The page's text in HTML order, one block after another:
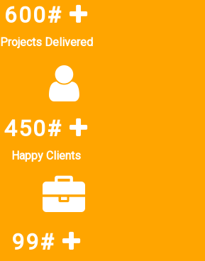
600#
Projects Delivered
450#
Happy Clients
99#